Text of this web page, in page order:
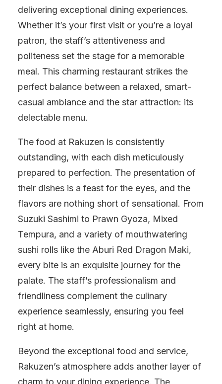
delivering exceptional dining experiences.
Whether it’s your first visit or you’re a loyal
patron, the staff’s attentiveness and
politeness set the stage for a memorable
meal. This charming restaurant strikes the
perfect balance between a relaxed, smart-
casual ambiance and the star attraction: its
delectable menu.
The food at Rakuzen is consistently
outstanding, with each dish meticulously
prepared to perfection. The presentation of
their dishes is a feast for the eyes, and the
flavors are nothing short of sensational. From
Suzuki Sashimi to Prawn Gyoza, Mixed
Tempura, and a variety of mouthwatering
sushi rolls like the Aburi Red Dragon Maki,
every bite is an exquisite journey for the
palate. The staff’s professionalism and
friendliness complement the culinary
experience seamlessly, ensuring you feel
right at home.
Beyond the exceptional food and service,
Rakuzen’s atmosphere adds another layer of
charm to your dining experience. The